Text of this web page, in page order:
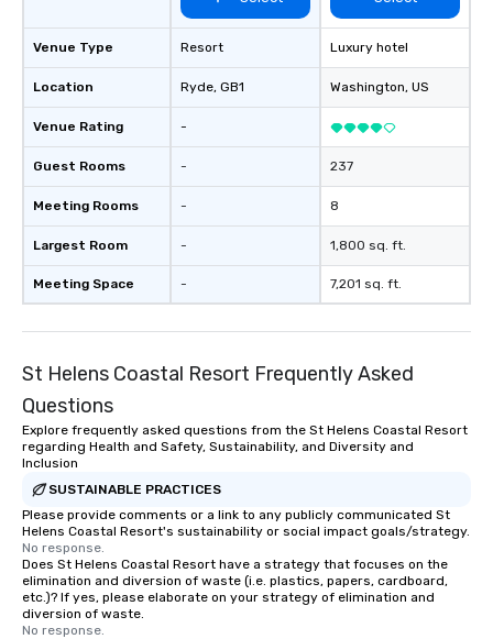
Venue Type
Location
Venue Rating
Guest Rooms
Meeting Rooms
Largest Room
Meeting Space
Resort
Ryde, GB1
-
-
-
-
-
Luxury hotel
Washington, US
237
8
1,800 sq. ft.
7,201 sq. ft.
St Helens Coastal Resort Frequently Asked
Questions
Explore frequently asked questions from the St Helens Coastal Resort
regarding Health and Safety, Sustainability, and Diversity and
Inclusion
SUSTAINABLE PRACTICES
Please provide comments or a link to any publicly communicated St
Helens Coastal Resort's sustainability or social impact goals/strategy.
No response.
Does St Helens Coastal Resort have a strategy that focuses on the
elimination and diversion of waste (i.e. plastics, papers, cardboard,
etc.)? If yes, please elaborate on your strategy of elimination and
diversion of waste.
No response.